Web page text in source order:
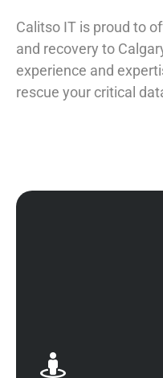
Calitso IT is proud to
and recovery to
experience and
rescue your critical